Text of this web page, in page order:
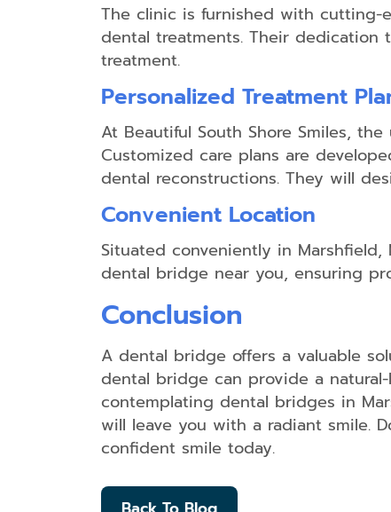
The clinic is furnished with cutting-
dental treatments. Their
treatment.
Personalized Treatment
At Beautiful South Shore Smiles,
Customized care plans are
dental reconstructions. They will
Convenient Location
Situated conveniently in Marshfield,
dental bridge near you, ensuring
Conclusion
A dental bridge offers a valuable
dental bridge can provide a
contemplating dental bridges in
will leave you with a radiant smile.
confident smile today.